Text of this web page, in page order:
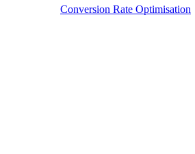
Conversion Rate Optimisation